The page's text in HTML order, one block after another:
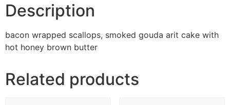
Description
bacon wrapped scallops, smoked gouda arit cake with
hot honey brown butter
Related products